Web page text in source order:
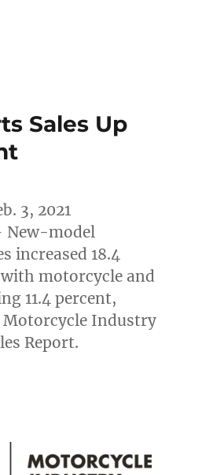
Sales Up
3, 2021
New-model
increased 18.4
motorcycle and
11.4 percent,
Industry
Report.